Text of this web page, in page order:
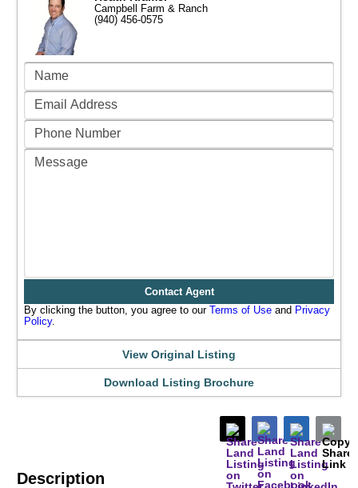
Description
Campbell Farm & Ranch
(940) 456-0575
Contact Agent
By clicking the button, you agree to our Terms of Use and Privacy
Policy.
View Original Listing
Download Listing Brochure